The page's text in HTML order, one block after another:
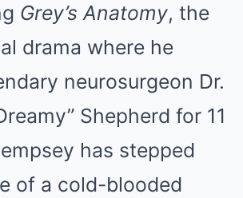
Grey’s Anatomy, the
drama where he
neurosurgeon Dr.
Shepherd for 11
has stepped
of a cold-blooded